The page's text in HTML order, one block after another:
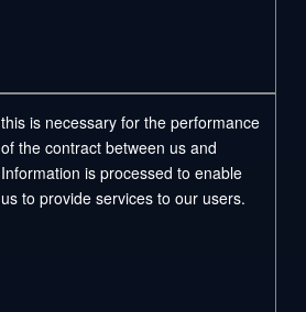
this is necessary for the performance
of the contract between us and
Information is processed to enable
us to provide services to our users.